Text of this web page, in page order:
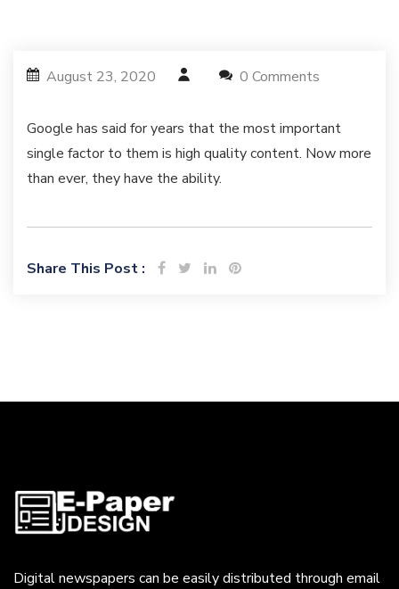
August 23, 2020 0 Comments
Google has said for years that the most important
single factor to them is high quality content. Now more
than ever, they have the ability.
Share This Post :
Digital newspapers can be easily distributed through email